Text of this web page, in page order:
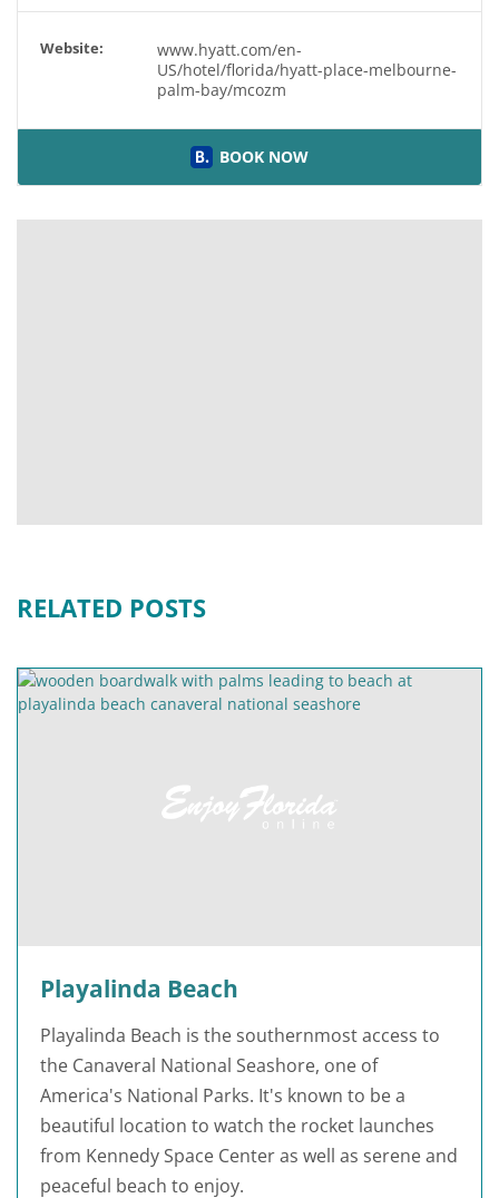
Website:
www.hyatt.com/en-
US/hotel/florida/hyatt-place-melbourne-
palm-bay/mcozm
BOOK NOW
RELATED POSTS
Playalinda Beach
Playalinda Beach is the southernmost access to
the Canaveral National Seashore, one of
America's National Parks. It's known to be a
beautiful location to watch the rocket launches
from Kennedy Space Center as well as serene and
peaceful beach to enjoy.